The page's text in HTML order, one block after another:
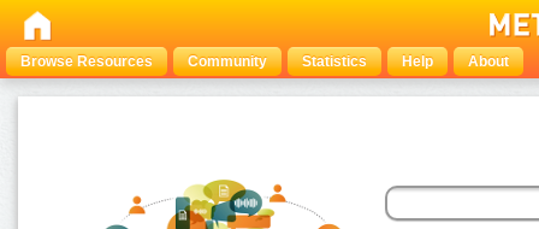
Browse Resources Community Statistics Help About